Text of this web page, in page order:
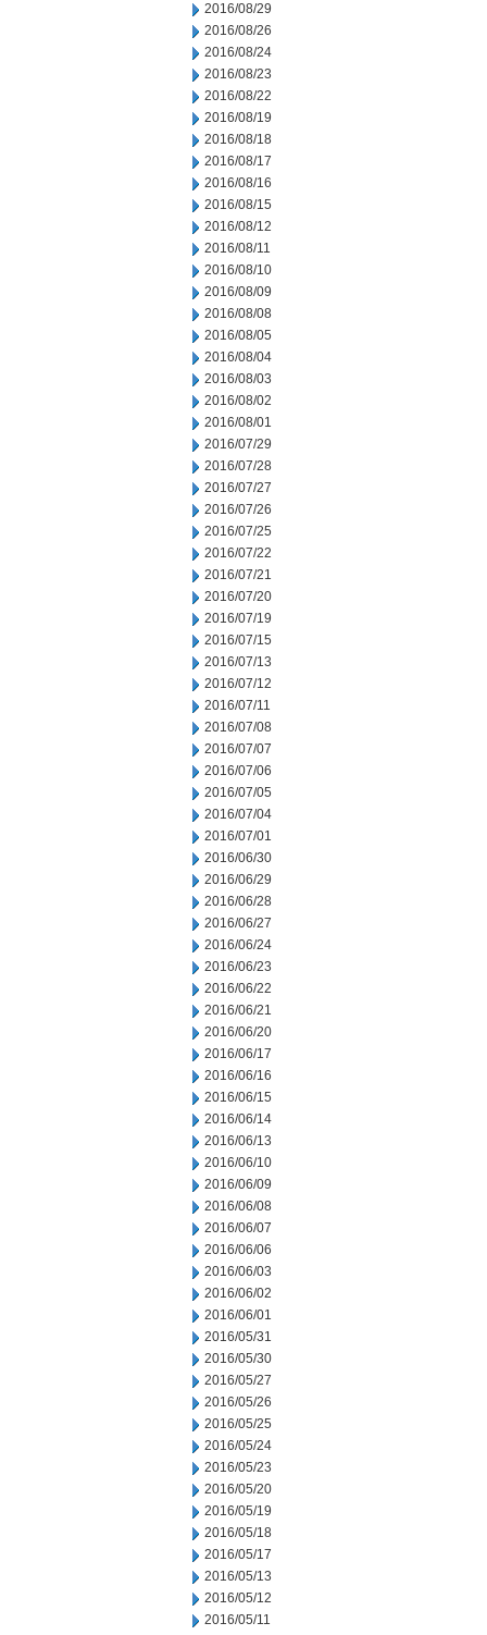
2016/08/29
2016/08/26
2016/08/24
2016/08/23
2016/08/22
2016/08/19
2016/08/18
2016/08/17
2016/08/16
2016/08/15
2016/08/12
2016/08/11
2016/08/10
2016/08/09
2016/08/08
2016/08/05
2016/08/04
2016/08/03
2016/08/02
2016/08/01
2016/07/29
2016/07/28
2016/07/27
2016/07/26
2016/07/25
2016/07/22
2016/07/21
2016/07/20
2016/07/19
2016/07/15
2016/07/13
2016/07/12
2016/07/11
2016/07/08
2016/07/07
2016/07/06
2016/07/05
2016/07/04
2016/07/01
2016/06/30
2016/06/29
2016/06/28
2016/06/27
2016/06/24
2016/06/23
2016/06/22
2016/06/21
2016/06/20
2016/06/17
2016/06/16
2016/06/15
2016/06/14
2016/06/13
2016/06/10
2016/06/09
2016/06/08
2016/06/07
2016/06/06
2016/06/03
2016/06/02
2016/06/01
2016/05/31
2016/05/30
2016/05/27
2016/05/26
2016/05/25
2016/05/24
2016/05/23
2016/05/20
2016/05/19
2016/05/18
2016/05/17
2016/05/13
2016/05/12
2016/05/11